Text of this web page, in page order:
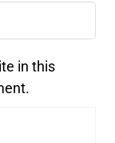
in this